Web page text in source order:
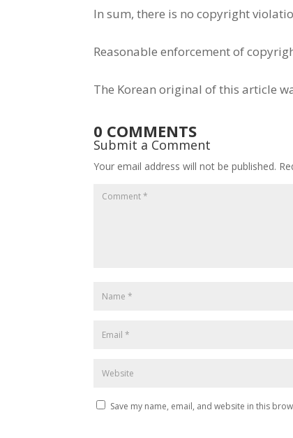
In sum, there is no copyright
Reasonable enforcement of
The Korean original of this article
0 COMMENTS
Submit a Comment
Your email address will not be published.
Save my name, email, and website in this